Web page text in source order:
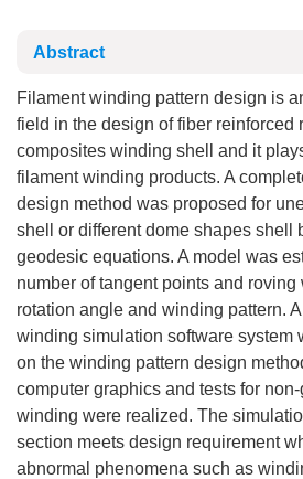
Abstract
Filament winding pattern design is
field in the design of fiber reinforced
composites winding shell and it
filament winding products. A
design method was proposed for
shell or different dome shapes shell
geodesic equations. A model was
number of tangent points and roving
rotation angle and winding pattern.
winding simulation software system
on the winding pattern design
computer graphics and tests for
winding were realized. The
section meets design requirement
abnormal phenomena such as